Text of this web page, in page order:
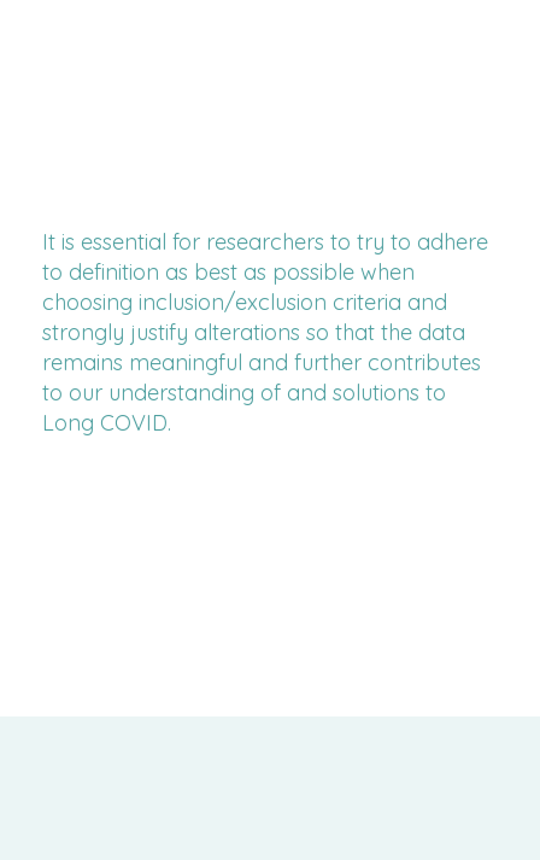
It is essential for researchers to try to adhere
to definition as best as possible when
choosing inclusion/exclusion criteria and
strongly justify alterations so that the data
remains meaningful and further contributes
to our understanding of and solutions to
Long COVID.